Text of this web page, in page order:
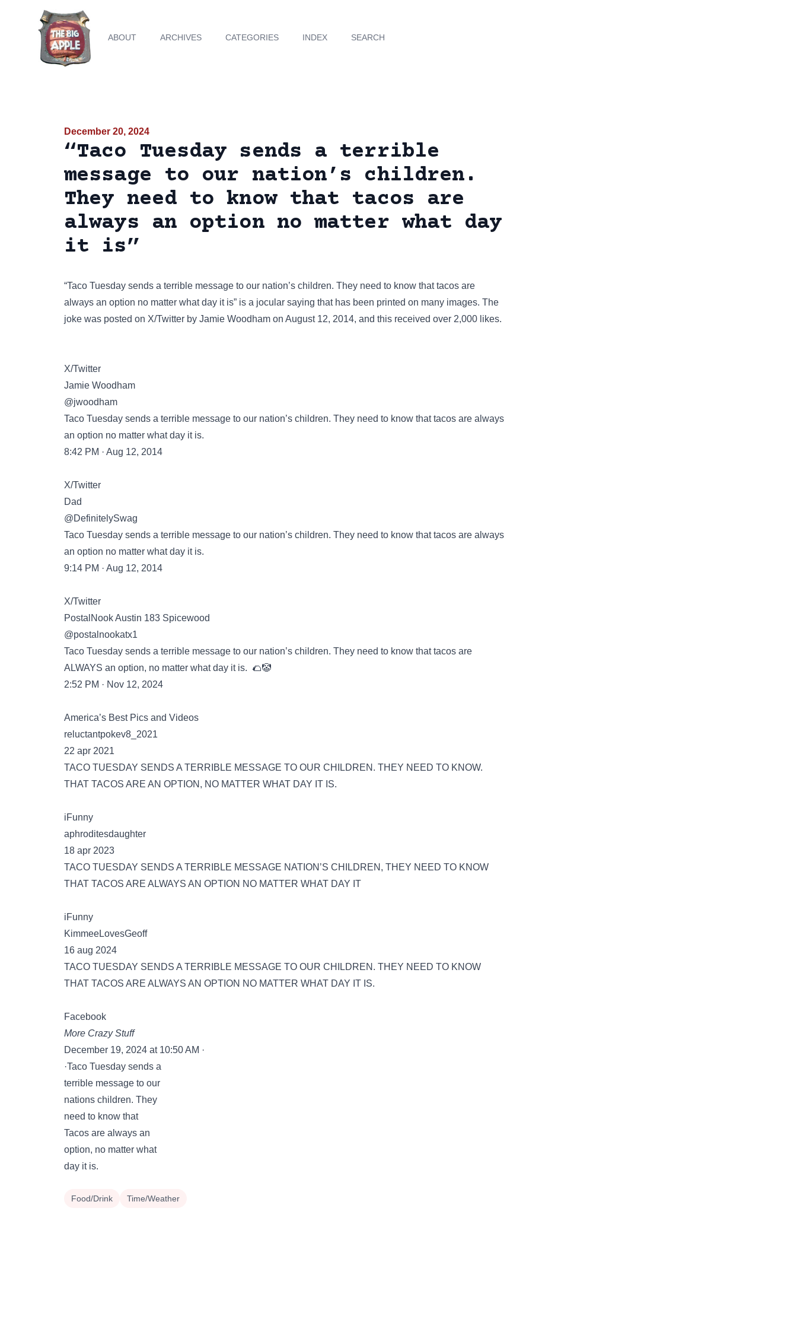
ABOUT ARCHIVES CATEGORIES INDEX SEARCH
December 20, 2024
“Taco Tuesday sends a terrible
message to our nation’s children.
They need to know that tacos are
always an option no matter what day
it is”
“Taco Tuesday sends a terrible message to our nation’s children. They need to know that tacos are
always an option no matter what day it is” is a jocular saying that has been printed on many images. The
joke was posted on X/Twitter by Jamie Woodham on August 12, 2014, and this received over 2,000 likes.
X/Twitter
Jamie Woodham
@jwoodham
Taco Tuesday sends a terrible message to our nation’s children. They need to know that tacos are always
an option no matter what day it is.
8:42 PM · Aug 12, 2014
X/Twitter
Dad
@DefinitelySwag
Taco Tuesday sends a terrible message to our nation’s children. They need to know that tacos are always
an option no matter what day it is.
9:14 PM · Aug 12, 2014
X/Twitter
PostalNook Austin 183 Spicewood
@postalnookatx1
Taco Tuesday sends a terrible message to our nation’s children. They need to know that tacos are
ALWAYS an option, no matter what day it is. 🌮🤡
2:52 PM · Nov 12, 2024
America’s Best Pics and Videos
reluctantpokev8_2021
22 apr 2021
TACO TUESDAY SENDS A TERRIBLE MESSAGE TO OUR CHILDREN. THEY NEED TO KNOW.
THAT TACOS ARE AN OPTION, NO MATTER WHAT DAY IT IS.
iFunny
aphroditesdaughter
18 apr 2023
TACO TUESDAY SENDS A TERRIBLE MESSAGE NATION’S CHILDREN, THEY NEED TO KNOW
THAT TACOS ARE ALWAYS AN OPTION NO MATTER WHAT DAY IT
iFunny
KimmeeLovesGeoff
16 aug 2024
TACO TUESDAY SENDS A TERRIBLE MESSAGE TO OUR CHILDREN. THEY NEED TO KNOW
THAT TACOS ARE ALWAYS AN OPTION NO MATTER WHAT DAY IT IS.
Facebook
More Crazy Stuff
December 19, 2024 at 10:50 AM ·
·Taco Tuesday sends a
terrible message to our
nations children. They
need to know that
Tacos are always an
option, no matter what
day it is.
Food/Drink Time/Weather